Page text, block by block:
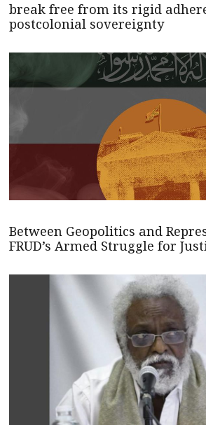
break free from its rigid
postcolonial sovereignty
Between Geopolitics and
FRUD’s Armed Struggle for